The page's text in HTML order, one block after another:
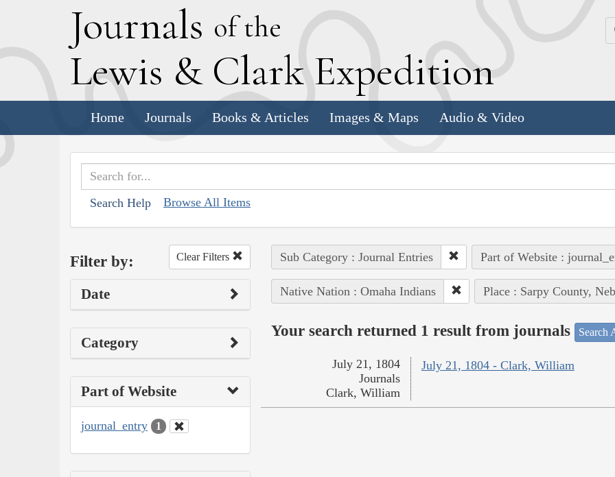
Journals of the
Lewis & Clark Expedition
Home Journals Books & Articles Images & Maps Audio & Video
Search Help Browse All Items
Filter by: Clear Filters
Date
Category
Part of Website
journal_entry 1
Sub Category : Journal Entries Part of Website :
Native Nation : Omaha Indians Place : Sarpy County,
Your search returned 1 result from journals Search
July 21, 1804 - Clark, William
July 21, 1804
Journals
Clark, William